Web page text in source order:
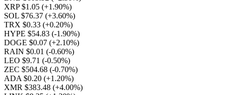
XRP $1.05 (+1.90%)
SOL $76.37 (+3.60%)
TRX $0.33 (+0.20%)
HYPE $54.83 (-1.90%)
DOGE $0.07 (+2.10%)
RAIN $0.01 (-0.60%)
LEO $9.71 (-0.50%)
ZEC $504.68 (-0.70%)
ADA $0.20 (+1.20%)
XMR $383.48 (+4.00%)